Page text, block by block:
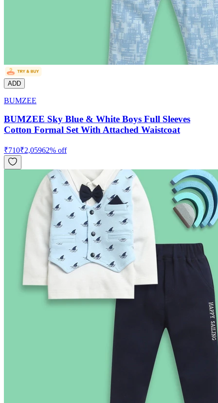
ADD
BUMZEE
BUMZEE Sky Blue & White Boys Full Sleeves
Cotton Formal Set With Attached Waistcoat
₹710₹2,05962% off